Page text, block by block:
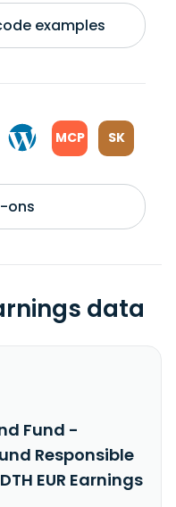
examples
MCP SK
ons
data
Fund -
Responsible
EUR Earnings